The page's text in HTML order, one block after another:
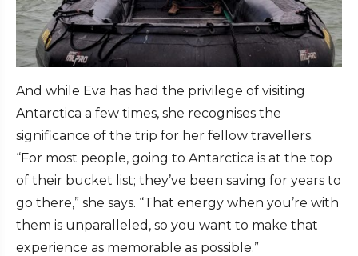
And while Eva has had the privilege of visiting
Antarctica a few times, she recognises the
significance of the trip for her fellow travellers.
“For most people, going to Antarctica is at the top
of their bucket list; they’ve been saving for years to
go there,” she says. “That energy when you’re with
them is unparalleled, so you want to make that
experience as memorable as possible.”